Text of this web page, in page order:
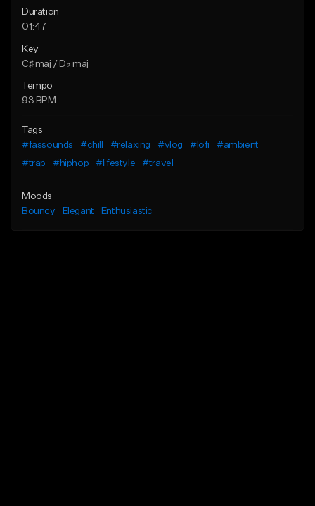
Duration
01:47
Key
C♯ maj / D♭ maj
Tempo
93 BPM
Tags
#fassounds
#chill #relaxing #vlog #lofi
#ambient
#trap
#hiphop #lifestyle #travel
Moods
Bouncy
Elegant Enthusiastic